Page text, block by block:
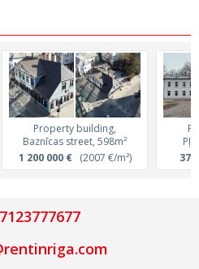
Property building,
Baznīcas street, 598m²
1 200 000 €(2007 €/m²)